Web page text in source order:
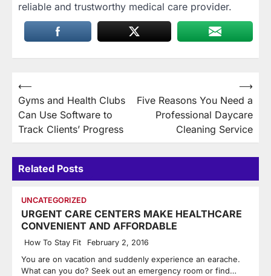
reliable and trustworthy medical care provider.
Post
navigation
⟵
Gyms and Health Clubs
Can Use Software to
Track Clients’ Progress
Five Reasons You Need a
Professional Daycare
Cleaning Service
⟶
Related Posts
UNCATEGORIZED
URGENT CARE CENTERS MAKE HEALTHCARE
CONVENIENT AND AFFORDABLE
How To Stay Fit February 2, 2016
You are on vacation and suddenly experience an earache.
What can you do? Seek out an emergency room or find…